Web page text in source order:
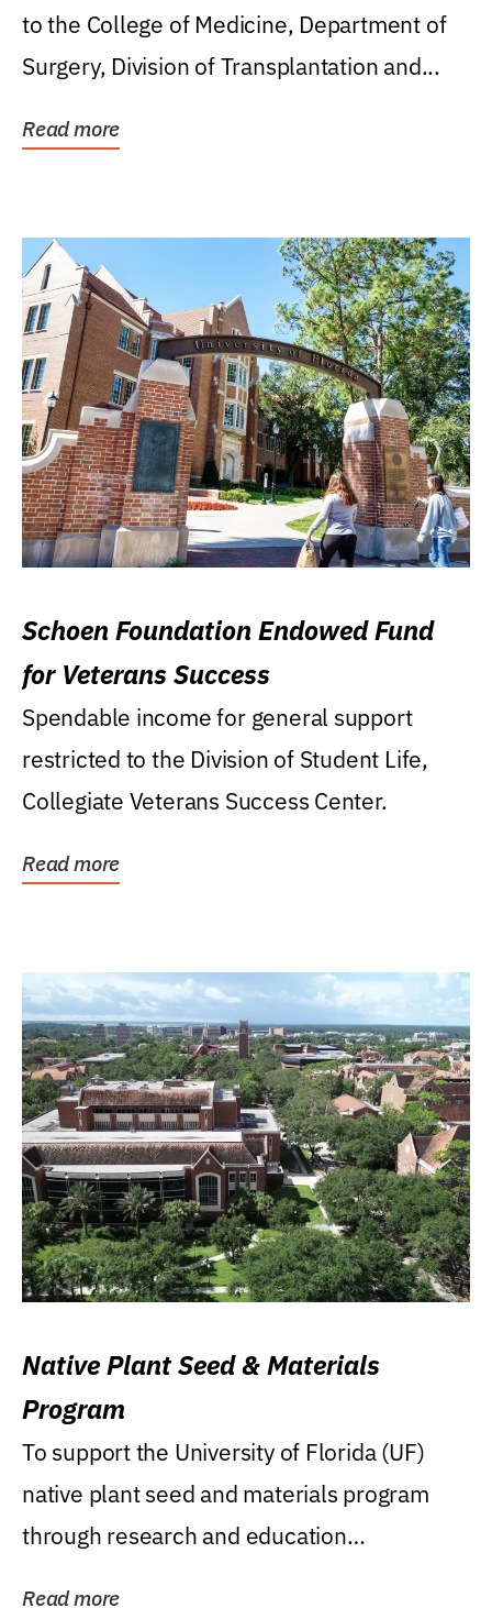
to the College of Medicine, Department of
Surgery, Division of Transplantation and...
Read more
Schoen Foundation Endowed Fund
for Veterans Success
Spendable income for general support
restricted to the Division of Student Life,
Collegiate Veterans Success Center.
Read more
Native Plant Seed & Materials
Program
To support the University of Florida (UF)
native plant seed and materials program
through research and education
Read more